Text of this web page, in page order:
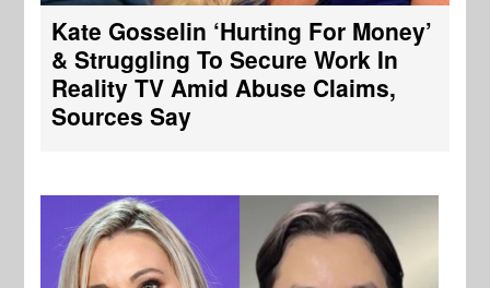
Kate Gosselin ‘Hurting For Money’
& Struggling To Secure Work In
Reality TV Amid Abuse Claims,
Sources Say